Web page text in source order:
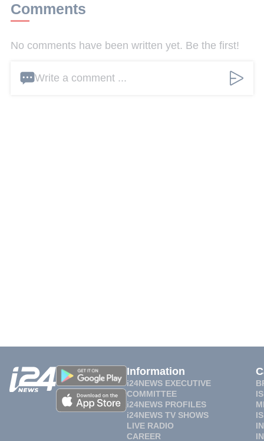
Comments
No comments have been written yet. Be the first!
Write a comment ...
Information
i24NEWS EXECUTIVE
COMMITTEE
i24NEWS PROFILES
i24NEWS TV SHOWS
LIVE RADIO
CAREER